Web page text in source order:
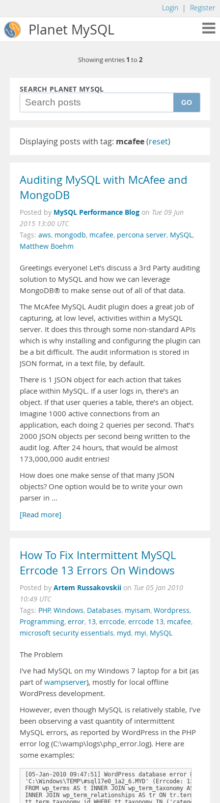
Login | Register
Planet MySQL
Showing entries 1 to 2
SEARCH PLANET MYSQL
GO
Displaying posts with tag: mcafee(reset)
Auditing MySQL with McAfee and
MongoDB
Posted by MySQL Performance Blog on Tue 09 Jun
2015 13:00 UTC
Tags: aws, mongodb, mcafee, percona server, MySQL,
Matthew Boehm
Greetings everyone! Let’s discuss a 3rd Party auditing
solution to MySQL and how we can leverage
MongoDB® to make sense out of all of that data.
The McAfee MySQL Audit plugin does a great job of
capturing, at low level, activities within a MySQL
server. It does this through some non-standard APIs
which is why installing and configuring the plugin can
be a bit difficult. The audit information is stored in
JSON format, in a text file, by default.
There is 1 JSON object for each action that takes
place within MySQL. If a user logs in, there’s an
object. If that user queries a table, there’s an object.
Imagine 1000 active connections from an
application, each doing 2 queries per second. That’s
2000 JSON objects per second being written to the
audit log. After 24 hours, that would be almost
173,000,000 audit entries!
How does one make sense of that many JSON
objects? One option would be to write your own
parser in …
[Read more]
How To Fix Intermittent MySQL
Errcode 13 Errors On Windows
Posted by Artem Russakovskii on Tue 05 Jan 2010
10:49 UTC
Tags: PHP, Windows, Databases, myisam, Wordpress,
Programming, error, 13, errcode, errcode 13, mcafee,
microsoft security essentials, myd, myi, MySQL
The Problem
I've had MySQL on my Windows 7 laptop for a bit (as
part ofwampserver), mostly for local offline
WordPress development.
However, even though MySQL is relatively stable, I've
been observing a vast quantity of intermittent
MySQL errors, as reported by WordPress in the PHP
error log (C:\wamp\logs\php_error.log). Here are
some examples:
[05-Jan-2010 09:47:51] WordPress database error Error
'C:\Windows\TEMP\#sql17e0_1a2_6.MYD' (Errcode: 13)
FROM wp_terms AS t INNER JOIN wp_term_taxonomy AS
INNER JOIN wp_term_relationships AS tr ON